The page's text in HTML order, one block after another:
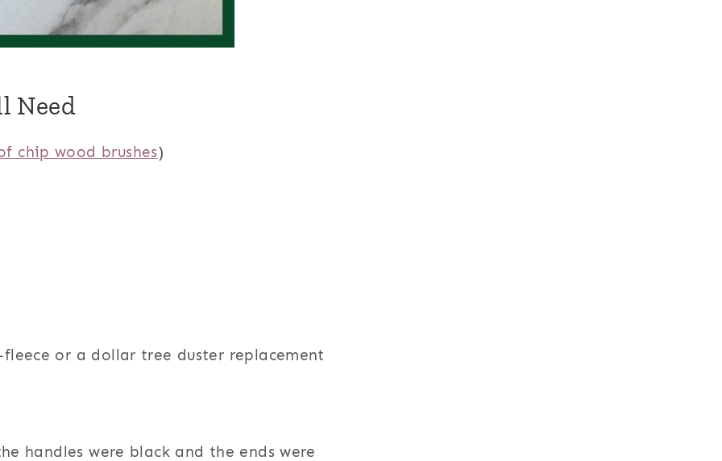
Need
chip wood brushes)
or a dollar tree duster replacement
handles were black and the ends were